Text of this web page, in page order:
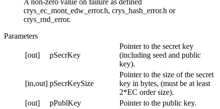
A non-zero value on failure as defined
crys_ec_mont_edw_error.h, crys_hash_error.h or
crys_rnd_error.
Parameters
[out] pSecrKey
Pointer to the secret key
(including seed and public
key).
[in,out] pSecrKeySize
Pointer to the size of the secret
key in bytes, (must be at least
2*EC order size).
[out]
pPublKey Pointer to the public key.